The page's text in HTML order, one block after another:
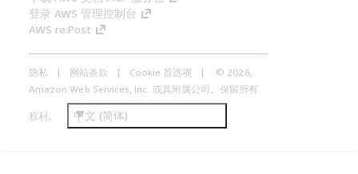
登录 AWS 管理控制台
AWS re:Post
隐私 网站条款 Cookie 首选项
© 2026,
Amazon Web Services, Inc. 或其附属公司。保留所有
权利。 中文 (简体)